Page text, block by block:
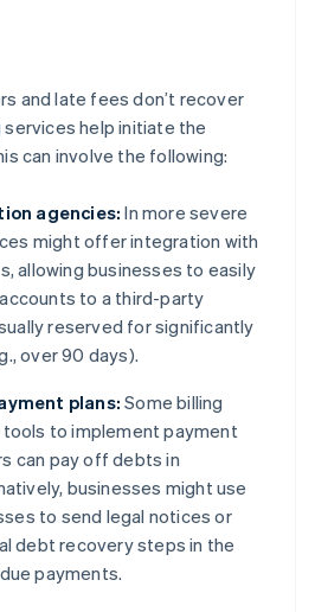
and late fees don’t recover
help initiate the
can involve the following:
agencies: In more severe
might offer integration with
allowing businesses to easily
to a third-party
reserved for significantly
over 90 days).
plans: Some billing
to implement payment
can pay off debts in
businesses might use
to send legal notices or
debt recovery steps in the
payments.